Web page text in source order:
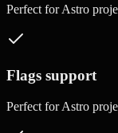
Perfect forAstro
Flags support
Perfect forAstro